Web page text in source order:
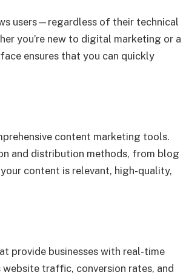
users—regardless of their technical
you’re new to digital marketing or a
ensures that you can quickly
content marketing tools.
and distribution methods, from blog
content is relevant, high-quality,
provide businesses with real-time
traffic, conversion rates, and